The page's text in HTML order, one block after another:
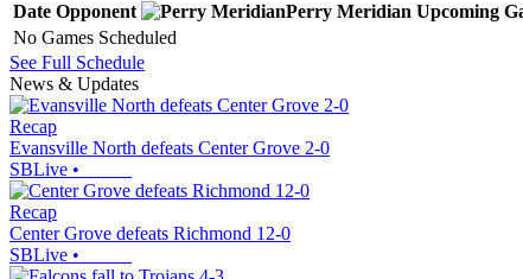
Date Opponent Perry Meridian Upcoming
No Games Scheduled
See Full Schedule
News & Updates
Recap
Evansville North defeats Center Grove 2-0
SBLive •
Recap
Center Grove defeats Richmond 12-0
SBLive •